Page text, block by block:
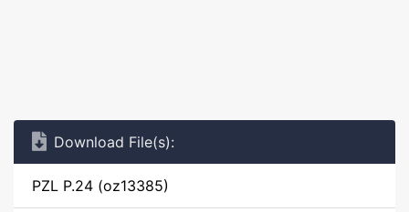
Download File(s):
PZL P.24 (oz13385)